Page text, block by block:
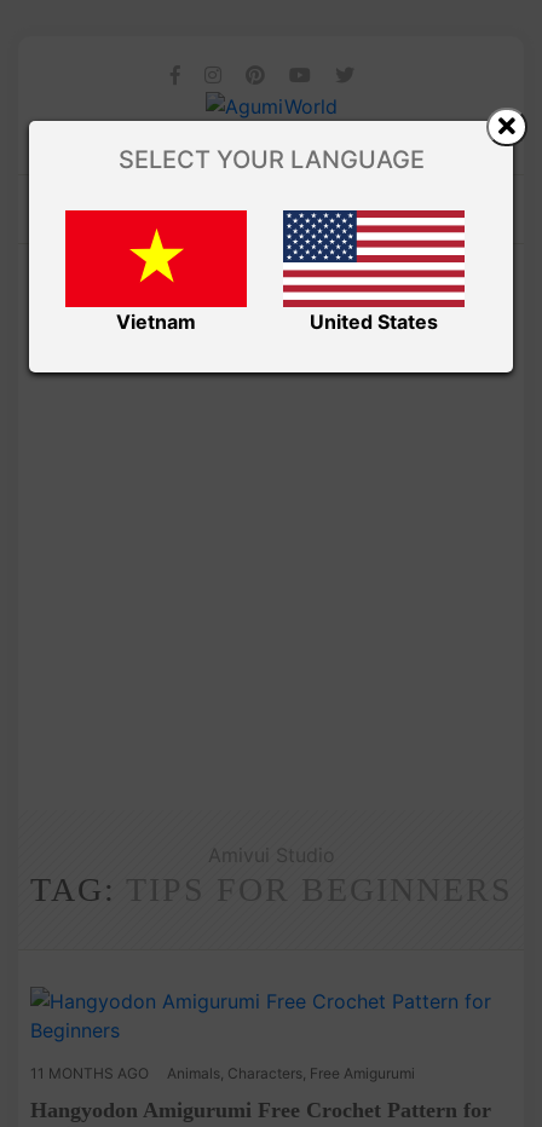
TAG:
11 MONTHS AGO Animals Characters Free Amigurumi
Hangyodon Amigurumi Free Crochet Pattern for
SELECT YOUR LANGUAGE
Vietnam United States